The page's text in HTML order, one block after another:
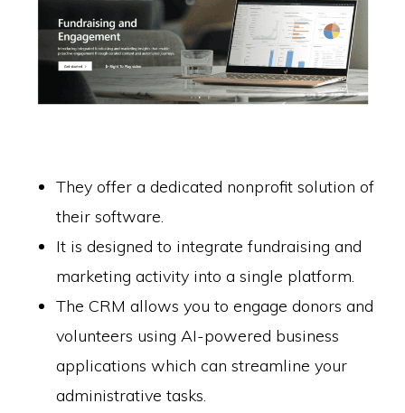
They offer a dedicated nonprofit solution of
their software.
It is designed to integrate fundraising and
marketing activity into a single platform.
The CRM allows you to engage donors and
volunteers using AI-powered business
applications which can streamline your
administrative tasks.